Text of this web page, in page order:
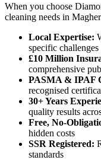
When you choose
cleaning needs in
Local Expertise:
specific
£10 Million
comprehensive
PASMA & IPAF
recognised
30+ Years
quality results
Free, No-
hidden costs
SSR Registered:
standards